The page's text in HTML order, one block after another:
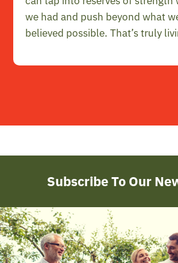
we had and push beyond what
believed possible. That’s truly
Subscribe To Our